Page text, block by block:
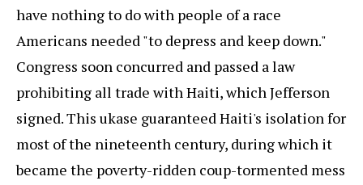
have nothing to do with people of a race
Americans needed "to depress and keep down."
Congress soon concurred and passed a law
prohibiting all trade with Haiti, which Jefferson
signed. This ukase guaranteed Haiti's isolation for
most of the nineteenth century, during which it
became the poverty-ridden coup-tormented mess